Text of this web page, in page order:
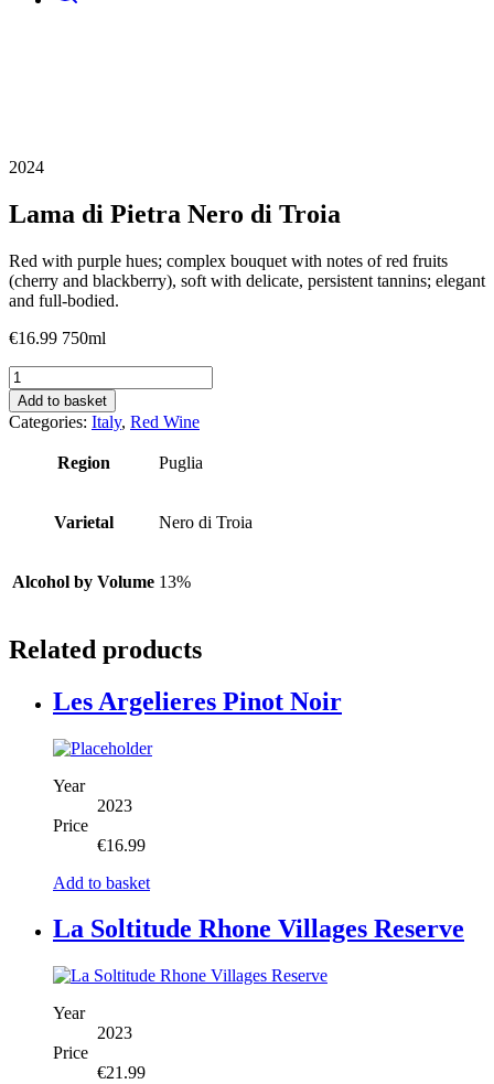
2024
Lama di Pietra Nero di Troia
Red with purple hues; complex bouquet with notes of red fruits
(cherry and blackberry), soft with delicate, persistent tannins; elegant
and full-bodied.
€16.99 750ml
Lama
di
Pietra
Nero
Add to basket
Categories: Italy, Red Wine
Region Puglia
Varietal Nero di Troia
Alcohol by Volume 13%
Related products
Les Argelieres Pinot Noir
Year
2023
Price
€16.99
Add to basket
La Soltitude Rhone Villages Reserve
Year
2023
Price
€21.99